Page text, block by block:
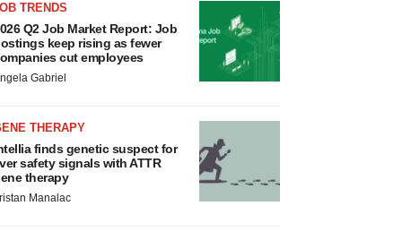
TRENDS
Q2 Job Market Report: Job
keep rising as fewer
cut employees
Gabriel
THERAPY
finds genetic suspect for
safety signals with ATTR
therapy
Manalac